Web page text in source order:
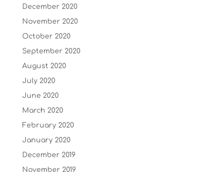
December 2020
November 2020
October 2020
September 2020
August 2020
July 2020
June 2020
March 2020
February 2020
January 2020
December 2019
November 2019